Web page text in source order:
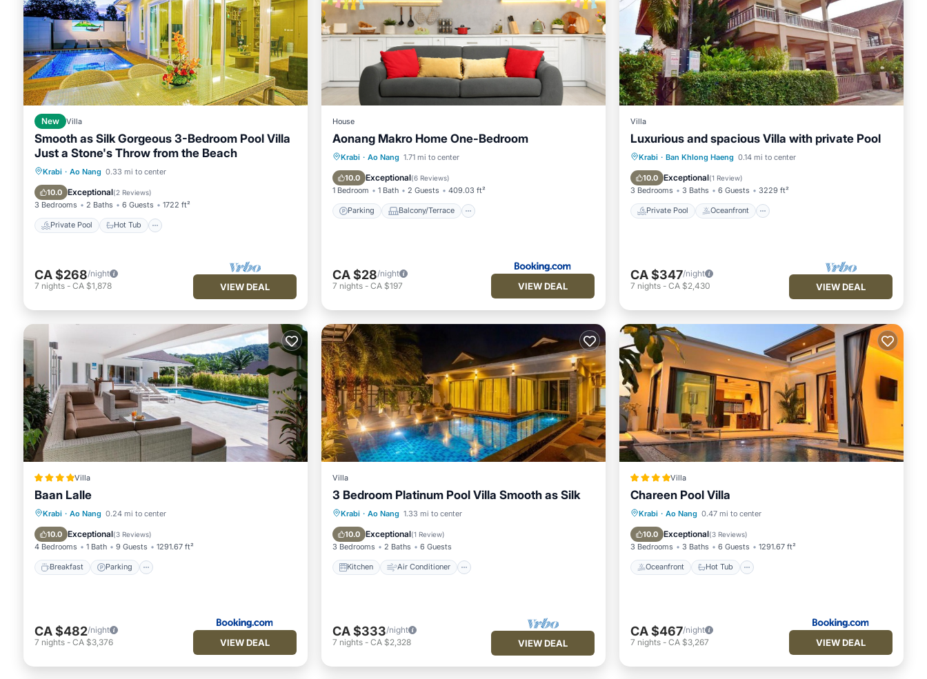
New Villa
Smooth as Silk Gorgeous 3-Bedroom Pool Villa
Just a Stone's Throw from the Beach
Krabi · Ao Nang 0.33 mi to center
10.0 Exceptional(2 Reviews)
3 Bedrooms 2 Baths 6 Guests 1722 ft²
Private Pool Hot Tub
Private Pool Hot Tub
Pool
CA $268/night
7 nights - CA $1,878 VIEW DEAL
House
Aonang Makro Home One-Bedroom
Krabi · Ao Nang 1.71 mi to center
10.0 Exceptional(6 Reviews)
1 Bedroom 1 Bath 2 Guests 409.03 ft²
Parking Balcony/Terrace
Parking
Balcony/Terrace
Air Conditioner
CA $28/night
7 nights - CA $197 VIEW DEAL
Villa
Luxurious and spacious Villa with private Pool
Krabi · Ban Khlong Haeng 0.14 mi to center
10.0 Exceptional(1 Review)
3 Bedrooms 3 Baths 6 Guests 3229 ft²
Private Pool Oceanfront
Private Pool Oceanfront
Pool
CA $347/night
7 nights - CA $2,430 VIEW DEAL
Villa
Baan Lalle
Krabi · Ao Nang 0.24 mi to center
10.0 Exceptional(3 Reviews)
4 Bedrooms 1 Bath 9 Guests 1291.67 ft²
Breakfast Parking
Breakfast Parking
Balcony/Terrace
CA $482/night
7 nights - CA $3,376 VIEW DEAL
Villa
3 Bedroom Platinum Pool Villa Smooth as Silk
Krabi · Ao Nang 1.33 mi to center
10.0 Exceptional(1 Review)
3 Bedrooms 2 Baths 6 Guests
Kitchen Air Conditioner
Kitchen Air Conditioner
Child Friendly
CA $333/night
7 nights - CA $2,328 VIEW DEAL
Villa
Chareen Pool Villa
Krabi · Ao Nang 0.47 mi to center
10.0 Exceptional(3 Reviews)
3 Bedrooms 3 Baths 6 Guests 1291.67 ft²
Oceanfront Hot Tub
Oceanfront Hot Tub
Pool
CA $467/night
7 nights - CA $3,267 VIEW DEAL